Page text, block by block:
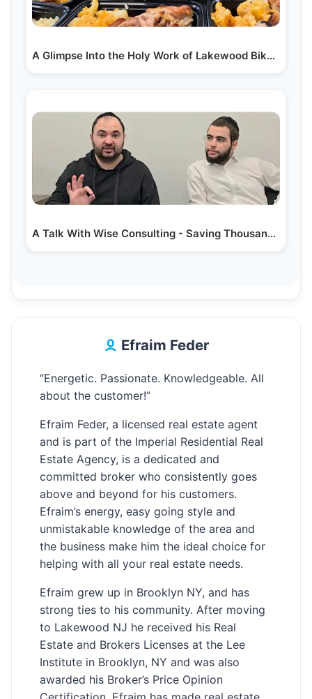
A Glimpse Into the Holy Work of Lakewood Bikur…
A Talk With Wise Consulting - Saving Thousands on…
Efraim Feder
“Energetic. Passionate. Knowledgeable. All
about the customer!”
Efraim Feder, a licensed real estate agent
and is part of the Imperial Residential Real
Estate Agency, is a dedicated and
committed broker who consistently goes
above and beyond for his customers.
Efraim’s energy, easy going style and
unmistakable knowledge of the area and
the business make him the ideal choice for
helping with all your real estate needs.
Efraim grew up in Brooklyn NY, and has
strong ties to his community. After moving
to Lakewood NJ he received his Real
Estate and Brokers Licenses at the Lee
Institute in Brooklyn, NY and was also
awarded his Broker’s Price Opinion